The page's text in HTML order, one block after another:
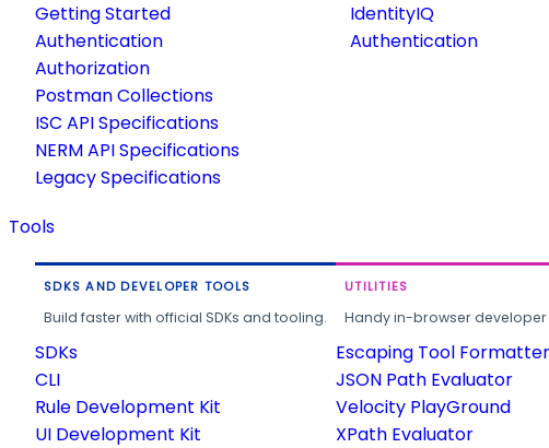
Getting Started
Authentication
Authorization
Postman Collections
ISC API Specifications
NERM API Specifications
Legacy Specifications
IdentityIQ
Authentication
Tools
SDKS AND DEVELOPER TOOLS
Build faster with official SDKs and tooling.
SDKs
CLI
Rule Development Kit
UI Development Kit
UTILITIES
Handy in-browser developer
Escaping Tool Formatter
JSON Path Evaluator
Velocity PlayGround
XPath Evaluator